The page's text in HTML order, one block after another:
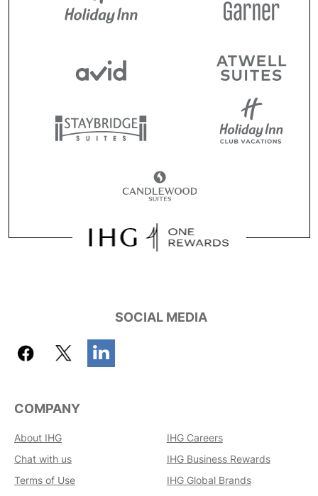
SOCIAL MEDIA
COMPANY
About IHG
IHG Careers
Chat with us
IHG Business Rewards
Terms of Use
IHG Global Brands